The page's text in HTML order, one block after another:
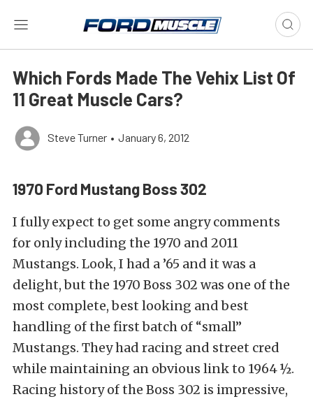
Which Fords Made The Vehix List Of
11 Great Muscle Cars?
Steve Turner • January 6, 2012
1970 Ford Mustang Boss 302
I fully expect to get some angry comments
for only including the 1970 and 2011
Mustangs. Look, I had a ’65 and it was a
delight, but the 1970 Boss 302 was one of the
most complete, best looking and best
handling of the first batch of “small”
Mustangs. They had racing and street cred
while maintaining an obvious link to 1964 ½.
Racing history of the Boss 302 is impressive,